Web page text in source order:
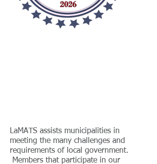
LaMATS assists municipalities in
meeting the many challenges and
requirements of local government.
Members that participate in our